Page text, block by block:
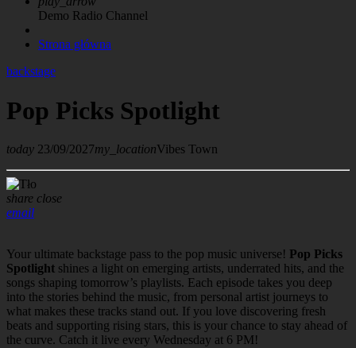
Demo Radio Channel
Strona główna
backstage
Pop Picks Spotlight
today 23/09/2027my_locationVibes Town
share close
email
Your ultimate backstage pass to the pop music universe! Pop Picks
Spotlight shines a light on emerging artists, underrated hits, and the
songs shaping tomorrow’s playlists. Each episode takes you deep
into the stories behind the music, from personal artist journeys to
what makes these tracks stand out. If you love discovering fresh
beats and supporting rising stars, this is your chance to stay ahead of
the curve. Catch it live every Wednesday at 6 PM!